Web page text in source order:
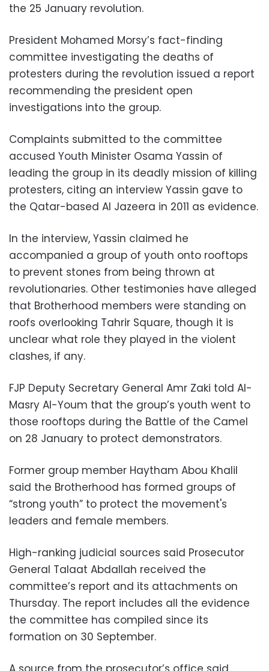
the 25 January revolution.
President Mohamed Morsy’s fact-finding
committee investigating the deaths of
protesters during the revolution issued a report
recommending the president open
investigations into the group.
Complaints submitted to the committee
accused Youth Minister Osama Yassin of
leading the group in its deadly mission of killing
protesters, citing an interview Yassin gave to
the Qatar-based Al Jazeera in 2011 as evidence.
In the interview, Yassin claimed he
accompanied a group of youth onto rooftops
to prevent stones from being thrown at
revolutionaries. Other testimonies have alleged
that Brotherhood members were standing on
roofs overlooking Tahrir Square, though it is
unclear what role they played in the violent
clashes, if any.
FJP Deputy Secretary General Amr Zaki told Al-
Masry Al-Youm that the group’s youth went to
those rooftops during the Battle of the Camel
on 28 January to protect demonstrators.
Former group member Haytham Abou Khalil
said the Brotherhood has formed groups of
“strong youth” to protect the movement's
leaders and female members.
High-ranking judicial sources said Prosecutor
General Talaat Abdallah received the
committee’s report and its attachments on
Thursday. The report includes all the evidence
the committee has compiled since its
formation on 30 September.